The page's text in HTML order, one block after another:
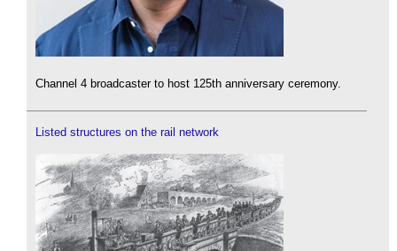
Channel 4 broadcaster to host 125th anniversary ceremony.
Listed structures on the rail network